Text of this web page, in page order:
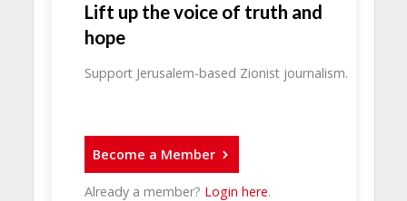
Lift up the voice of truth and
hope
Support Jerusalem-based Zionist journalism.
Become a Member
Already a member? Login here.